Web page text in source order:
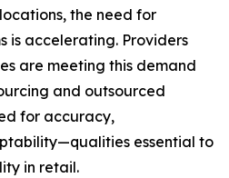
the need for
is accelerating. Providers
are meeting this demand
and outsourced
for accuracy,
essential to
in retail.